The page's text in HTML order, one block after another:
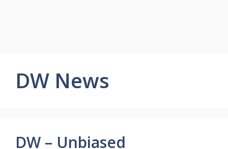
DW News
DW – Unbiased